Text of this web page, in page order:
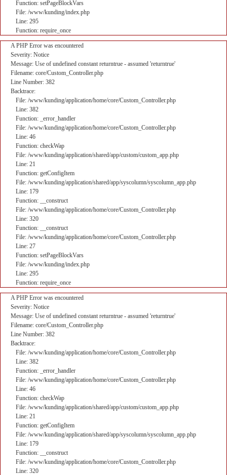
Function: setPageBlockVars
File: /www/kunding/index.php
Line: 295
Function: require_once
A PHP Error was encountered
Severity: Notice
Message: Use of undefined constant returntrue - assumed 'returntrue'
Filename: core/Custom_Controller.php
Line Number: 382
Backtrace:
File: /www/kunding/application/home/core/Custom_Controller.php
Line: 382
Function: _error_handler
File: /www/kunding/application/home/core/Custom_Controller.php
Line: 46
Function: checkWap
File: /www/kunding/application/shared/app/custom/custom_app.php
Line: 21
Function: getConfigItem
File: /www/kunding/application/shared/app/syscolumn/syscolumn_app.php
Line: 179
Function: __construct
File: /www/kunding/application/home/core/Custom_Controller.php
Line: 320
Function: __construct
File: /www/kunding/application/home/core/Custom_Controller.php
Line: 27
Function: setPageBlockVars
File: /www/kunding/index.php
Line: 295
Function: require_once
A PHP Error was encountered
Severity: Notice
Message: Use of undefined constant returntrue - assumed 'returntrue'
Filename: core/Custom_Controller.php
Line Number: 382
Backtrace:
File: /www/kunding/application/home/core/Custom_Controller.php
Line: 382
Function: _error_handler
File: /www/kunding/application/home/core/Custom_Controller.php
Line: 46
Function: checkWap
File: /www/kunding/application/shared/app/custom/custom_app.php
Line: 21
Function: getConfigItem
File: /www/kunding/application/shared/app/syscolumn/syscolumn_app.php
Line: 179
Function: __construct
File: /www/kunding/application/home/core/Custom_Controller.php
Line: 320